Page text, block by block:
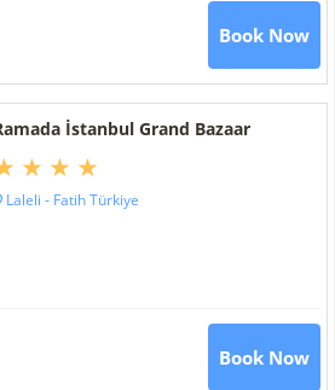
Book Now
İstanbul Grand Bazaar
Laleli - Fatih Türkiye
Book Now